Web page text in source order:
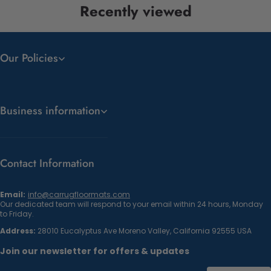
Recently viewed
Our Policies
Business information
Contact Information
Email: info@carrugfloormats.com
Our dedicated team will respond to your email within 24 hours, Monday
to Friday.
Address: 28010 Eucalyptus Ave Moreno Valley, California 92555 USA
Join our newsletter for offers & updates